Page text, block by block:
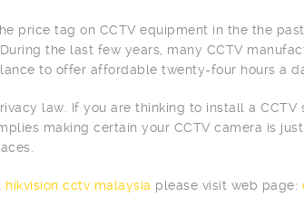
price tag on CCTV equipment in the the
the last few years, many CCTV
to offer affordable twenty-four hours a
law. If you are thinking to install a
making certain your CCTV camera is
hikvision cctv malaysia please visit web page: